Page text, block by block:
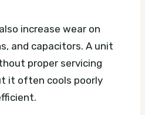
increase wear on
and capacitors. A unit
proper servicing
it often cools poorly